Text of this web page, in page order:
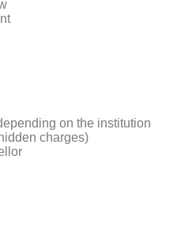
on the institution
charges)